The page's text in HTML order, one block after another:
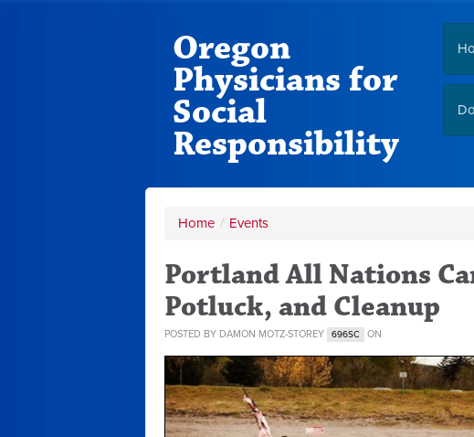
Oregon
Physicians for
Social
Responsibility
Home / Events
Portland All Nations
Potluck, and Cleanup
POSTED BY DAMON MOTZ-STOREY 696SC ON